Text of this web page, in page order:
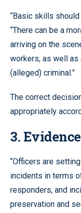
“Basic skills should
“There can be a
arriving on the
workers, as well as
(alleged) criminal.”
The correct
appropriately
3.
“Officers are
incidents in terms
responders, and
preservation and